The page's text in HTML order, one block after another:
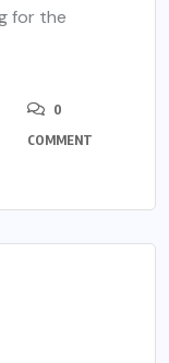
for the
0
COMMENT